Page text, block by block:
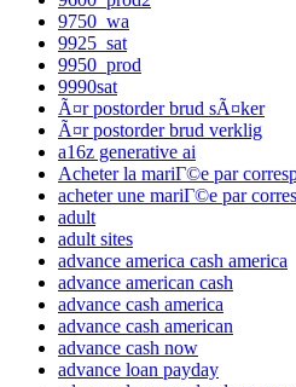
9750_wa
9925_sat
9950_prod
9990sat
Ã¤r postorder brud sÃ¤ker
Ã¤r postorder brud verklig
a16z generative ai
Acheter la mariГ©e par
acheter une mariГ©e par
adult
adult sites
advance america cash america
advance american cash
advance cash america
advance cash american
advance cash now
advance loan payday